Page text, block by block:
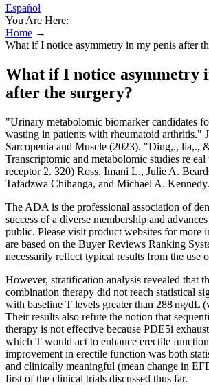
Español
You Are Here:
Home →
What if I notice asymmetry in my penis after
What if I notice asymmetry
after the surgery?
"Urinary metabolomic biomarker candidates
wasting in patients with rheumatoid arthritis."
Sarcopenia and Muscle (2023). "Ding,., lia,.,
Transcriptomic and metabolomic studies re
receptor 2. 320) Ross, Imani L., Julie A.
Tafadzwa Chihanga, and Michael A. Kennedy.
The ADA is the professional association of
success of a diverse membership and
public. Please visit product websites for more
are based on the Buyer Reviews Ranking
necessarily reflect typical results from the use
However, stratification analysis revealed that
combination therapy did not reach statistical
with baseline T levels greater than 288 ng/dL
Their results also refute the notion that
therapy is not effective because PDE5i
which T would act to enhance erectile
improvement in erectile function was both
and clinically meaningful (mean change in
first of the clinical trials discussed thus far.